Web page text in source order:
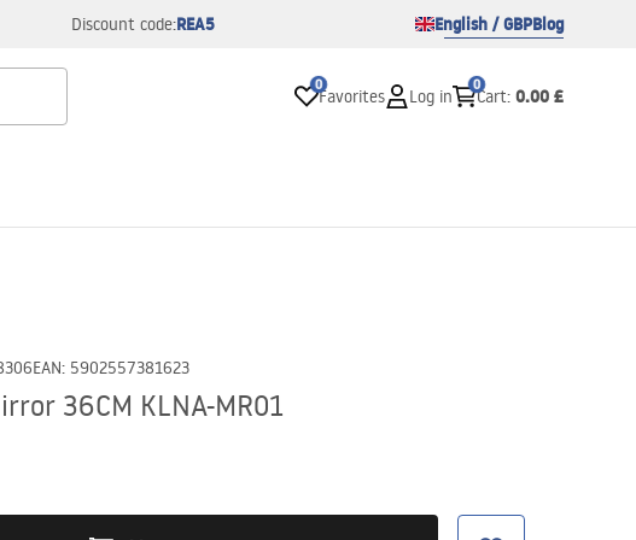
Discount code:REA5 English / GBPBlog
0
Favorites Log in
0
Cart: 0.00 £
EAN: 5902557381623
36CM KLNA-MR01